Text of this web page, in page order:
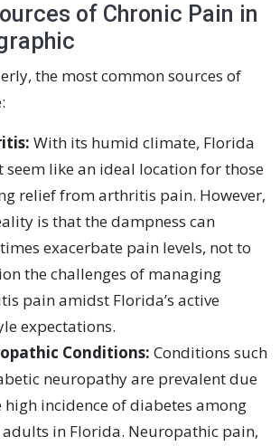
of Chronic Pain in
the most common sources of
With its humid climate, Florida
seem like an ideal location for those
relief from arthritis pain. However,
is that the dampness can
exacerbate pain levels, not to
the challenges of managing
pain amidst Florida’s active
expectations.
Conditions: Conditions such
neuropathy are prevalent due
high incidence of diabetes among
in Florida. Neuropathic pain,